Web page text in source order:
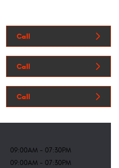
Call
Call
Call
09:00AM - 07:30PM
09:00AM - 07:30PM